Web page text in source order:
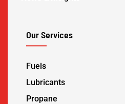
Our Services
Fuels
Lubricants
Propane